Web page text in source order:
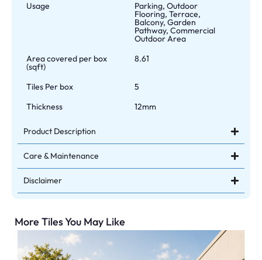
Usage
Parking, Outdoor
Flooring, Terrace,
Balcony, Garden
Pathway, Commercial
Outdoor Area
Area covered per box
(sqft)
8.61
Tiles Per box
5
Thickness
12mm
Product Description
Care & Maintenance
Disclaimer
More Tiles You May Like